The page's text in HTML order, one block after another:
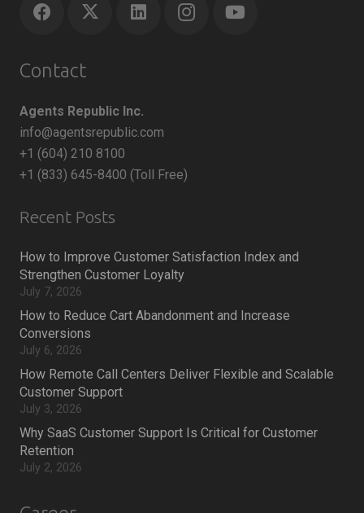
Contact
Agents Republic Inc.
info@agentsrepublic.com
+1 (604) 210 8100
+1 (833) 645-8400 (Toll Free)
Recent Posts
How to Improve Customer Satisfaction Index and
Strengthen Customer Loyalty
July 7, 2026
How to Reduce Cart Abandonment and Increase
Conversions
July 6, 2026
How Remote Call Centers Deliver Flexible and Scalable
Customer Support
July 3, 2026
Why SaaS Customer Support Is Critical for Customer
Retention
July 2, 2026